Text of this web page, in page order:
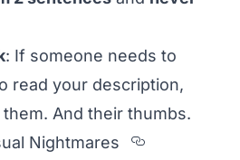
: If someone needs to
read your description,
And their thumbs.
Nightmares
Section